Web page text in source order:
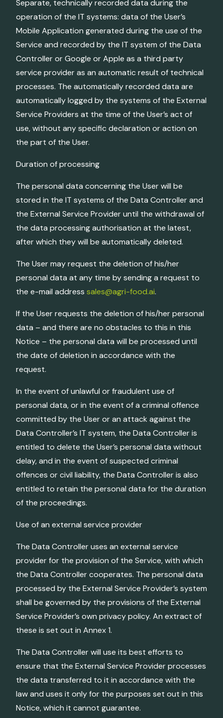
Separate, technically recorded data during the
operation of the IT systems: data of the User’s
Mobile Application generated during the use of the
Service and recorded by the IT system of the Data
Controller or Google or Apple as a third party
service provider as an automatic result of technical
processes. The automatically recorded data are
automatically logged by the systems of the External
Service Providers at the time of the User’s act of
use, without any specific declaration or action on
the part of the User.
Duration of processing
The personal data concerning the User will be
stored in the IT systems of the Data Controller and
the External Service Provider until the withdrawal of
the data processing authorisation at the latest,
after which they will be automatically deleted.
The User may request the deletion of his/her
personal data at any time by sending a request to
the e-mail address sales@agri-food.ai.
If the User requests the deletion of his/her personal
data – and there are no obstacles to this in this
Notice – the personal data will be processed until
the date of deletion in accordance with the
request.
In the event of unlawful or fraudulent use of
personal data, or in the event of a criminal offence
committed by the User or an attack against the
Data Controller’s IT system, the Data Controller is
entitled to delete the User’s personal data without
delay, and in the event of suspected criminal
offences or civil liability, the Data Controller is also
entitled to retain the personal data for the duration
of the proceedings.
Use of an external service provider
The Data Controller uses an external service
provider for the provision of the Service, with which
the Data Controller cooperates. The personal data
processed by the External Service Provider’s system
shall be governed by the provisions of the External
Service Provider’s own privacy policy. An extract of
these is set out in Annex 1.
The Data Controller will use its best efforts to
ensure that the External Service Provider processes
the data transferred to it in accordance with the
law and uses it only for the purposes set out in this
Notice, which it cannot guarantee.